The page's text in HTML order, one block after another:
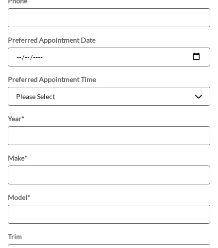
Preferred Appointment Date
Preferred Appointment Time
Year*
Make*
Model*
Trim